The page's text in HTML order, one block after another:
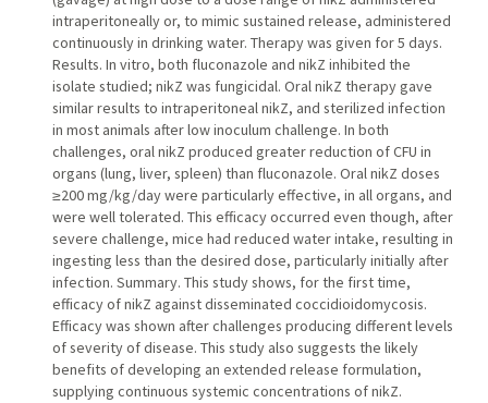
intraperitoneally or, to mimic sustained release, administered
continuously in drinking water. Therapy was given for 5 days.
Results. In vitro, both fluconazole and nikZ inhibited the
isolate studied; nikZ was fungicidal. Oral nikZ therapy gave
similar results to intraperitoneal nikZ, and sterilized infection
in most animals after low inoculum challenge. In both
challenges, oral nikZ produced greater reduction of CFU in
organs (lung, liver, spleen) than fluconazole. Oral nikZ doses
≥200 mg/kg/day were particularly effective, in all organs, and
were well tolerated. This efficacy occurred even though, after
severe challenge, mice had reduced water intake, resulting in
ingesting less than the desired dose, particularly initially after
infection. Summary. This study shows, for the first time,
efficacy of nikZ against disseminated coccidioidomycosis.
Efficacy was shown after challenges producing different levels
of severity of disease. This study also suggests the likely
benefits of developing an extended release formulation,
supplying continuous systemic concentrations of nikZ.